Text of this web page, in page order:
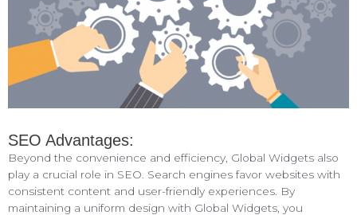
SEO Advantages:
Beyond the convenience and efficiency, Global Widgets also
play a crucial role in SEO. Search engines favor websites with
consistent content and user-friendly experiences. By
maintaining a uniform design with Global Widgets, you